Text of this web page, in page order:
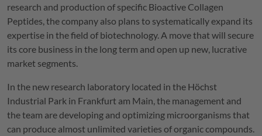
research and production of specific Bioactive Collagen
Peptides, the company also plans to systematically expand its
expertise in the field of biotechnology. A move that will secure
its core business in the long term and open up new, lucrative
market segments.
In the new research laboratory located in the Höchst
Industrial Park in Frankfurt am Main, the management and
the team are developing and optimizing microorganisms that
can produce almost unlimited varieties of organic compounds.